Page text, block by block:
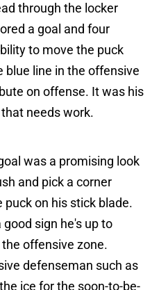
through the locker
a goal and four
to move the puck
blue line in the offensive
on offense. It was his
needs work.
was a promising look
and pick a corner
on his stick blade.
sign he's up to
offensive zone.
defenseman such as
ice for the soon-to-be-